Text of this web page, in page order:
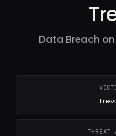
Data Breach
THREAT